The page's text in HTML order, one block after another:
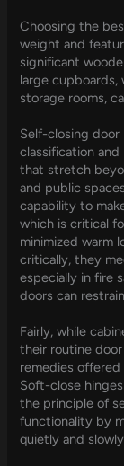
Choosing the
weight and
significant
large cupboards,
storage rooms,
Self-closing
classification
that stretch
and public
capability to
which is critical
minimized warm
critically, they
especially in fire
doors can
Fairly, while
their routine
remedies
Soft-close
the principle of
functionality by
quietly and